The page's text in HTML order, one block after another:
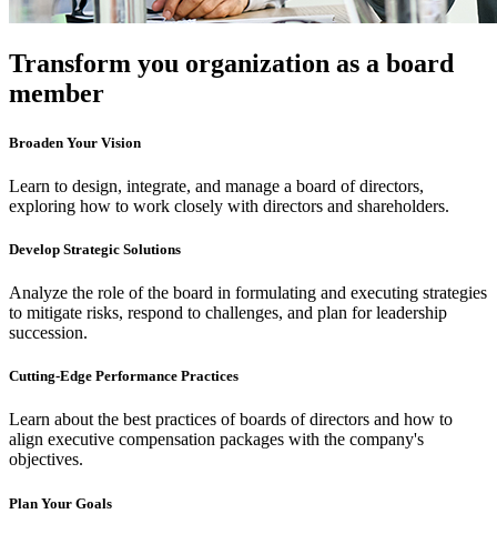
Transform you organization as a board
member
Broaden Your Vision
Learn to design, integrate, and manage a board of directors,
exploring how to work closely with directors and shareholders.
Develop Strategic Solutions
Analyze the role of the board in formulating and executing strategies
to mitigate risks, respond to challenges, and plan for leadership
succession.
Cutting-Edge Performance Practices
Learn about the best practices of boards of directors and how to
align executive compensation packages with the company's
objectives.
Plan Your Goals